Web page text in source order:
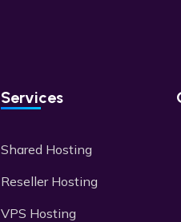
Services
Shared Hosting
Reseller Hosting
VPS Hosting